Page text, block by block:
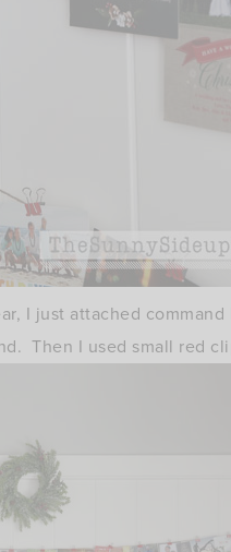
I just attached
Then I used small red